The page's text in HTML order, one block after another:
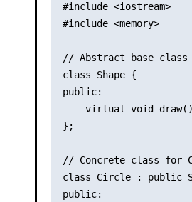
#include <iostream>
#include <memory>
// Abstract base class
class Shape {
public:
virtual void
};
// Concrete class for
class Circle : public
public: